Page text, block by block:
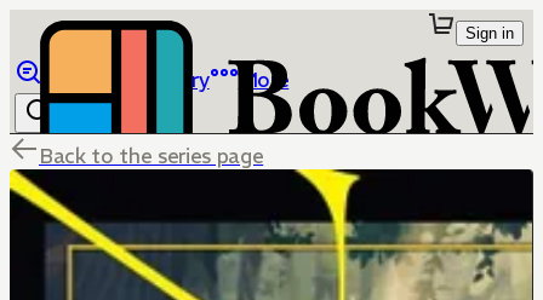
Library More
Sign in
Back to the series page